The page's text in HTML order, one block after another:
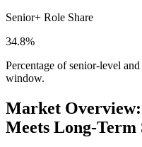
Senior+ Role Share
34.8%
Percentage of senior-level
window.
Market
Meets Long-